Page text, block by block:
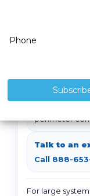
for
Best for
Large
Execution
Standardize
perimeter
Talk to an
Call 888-
For large